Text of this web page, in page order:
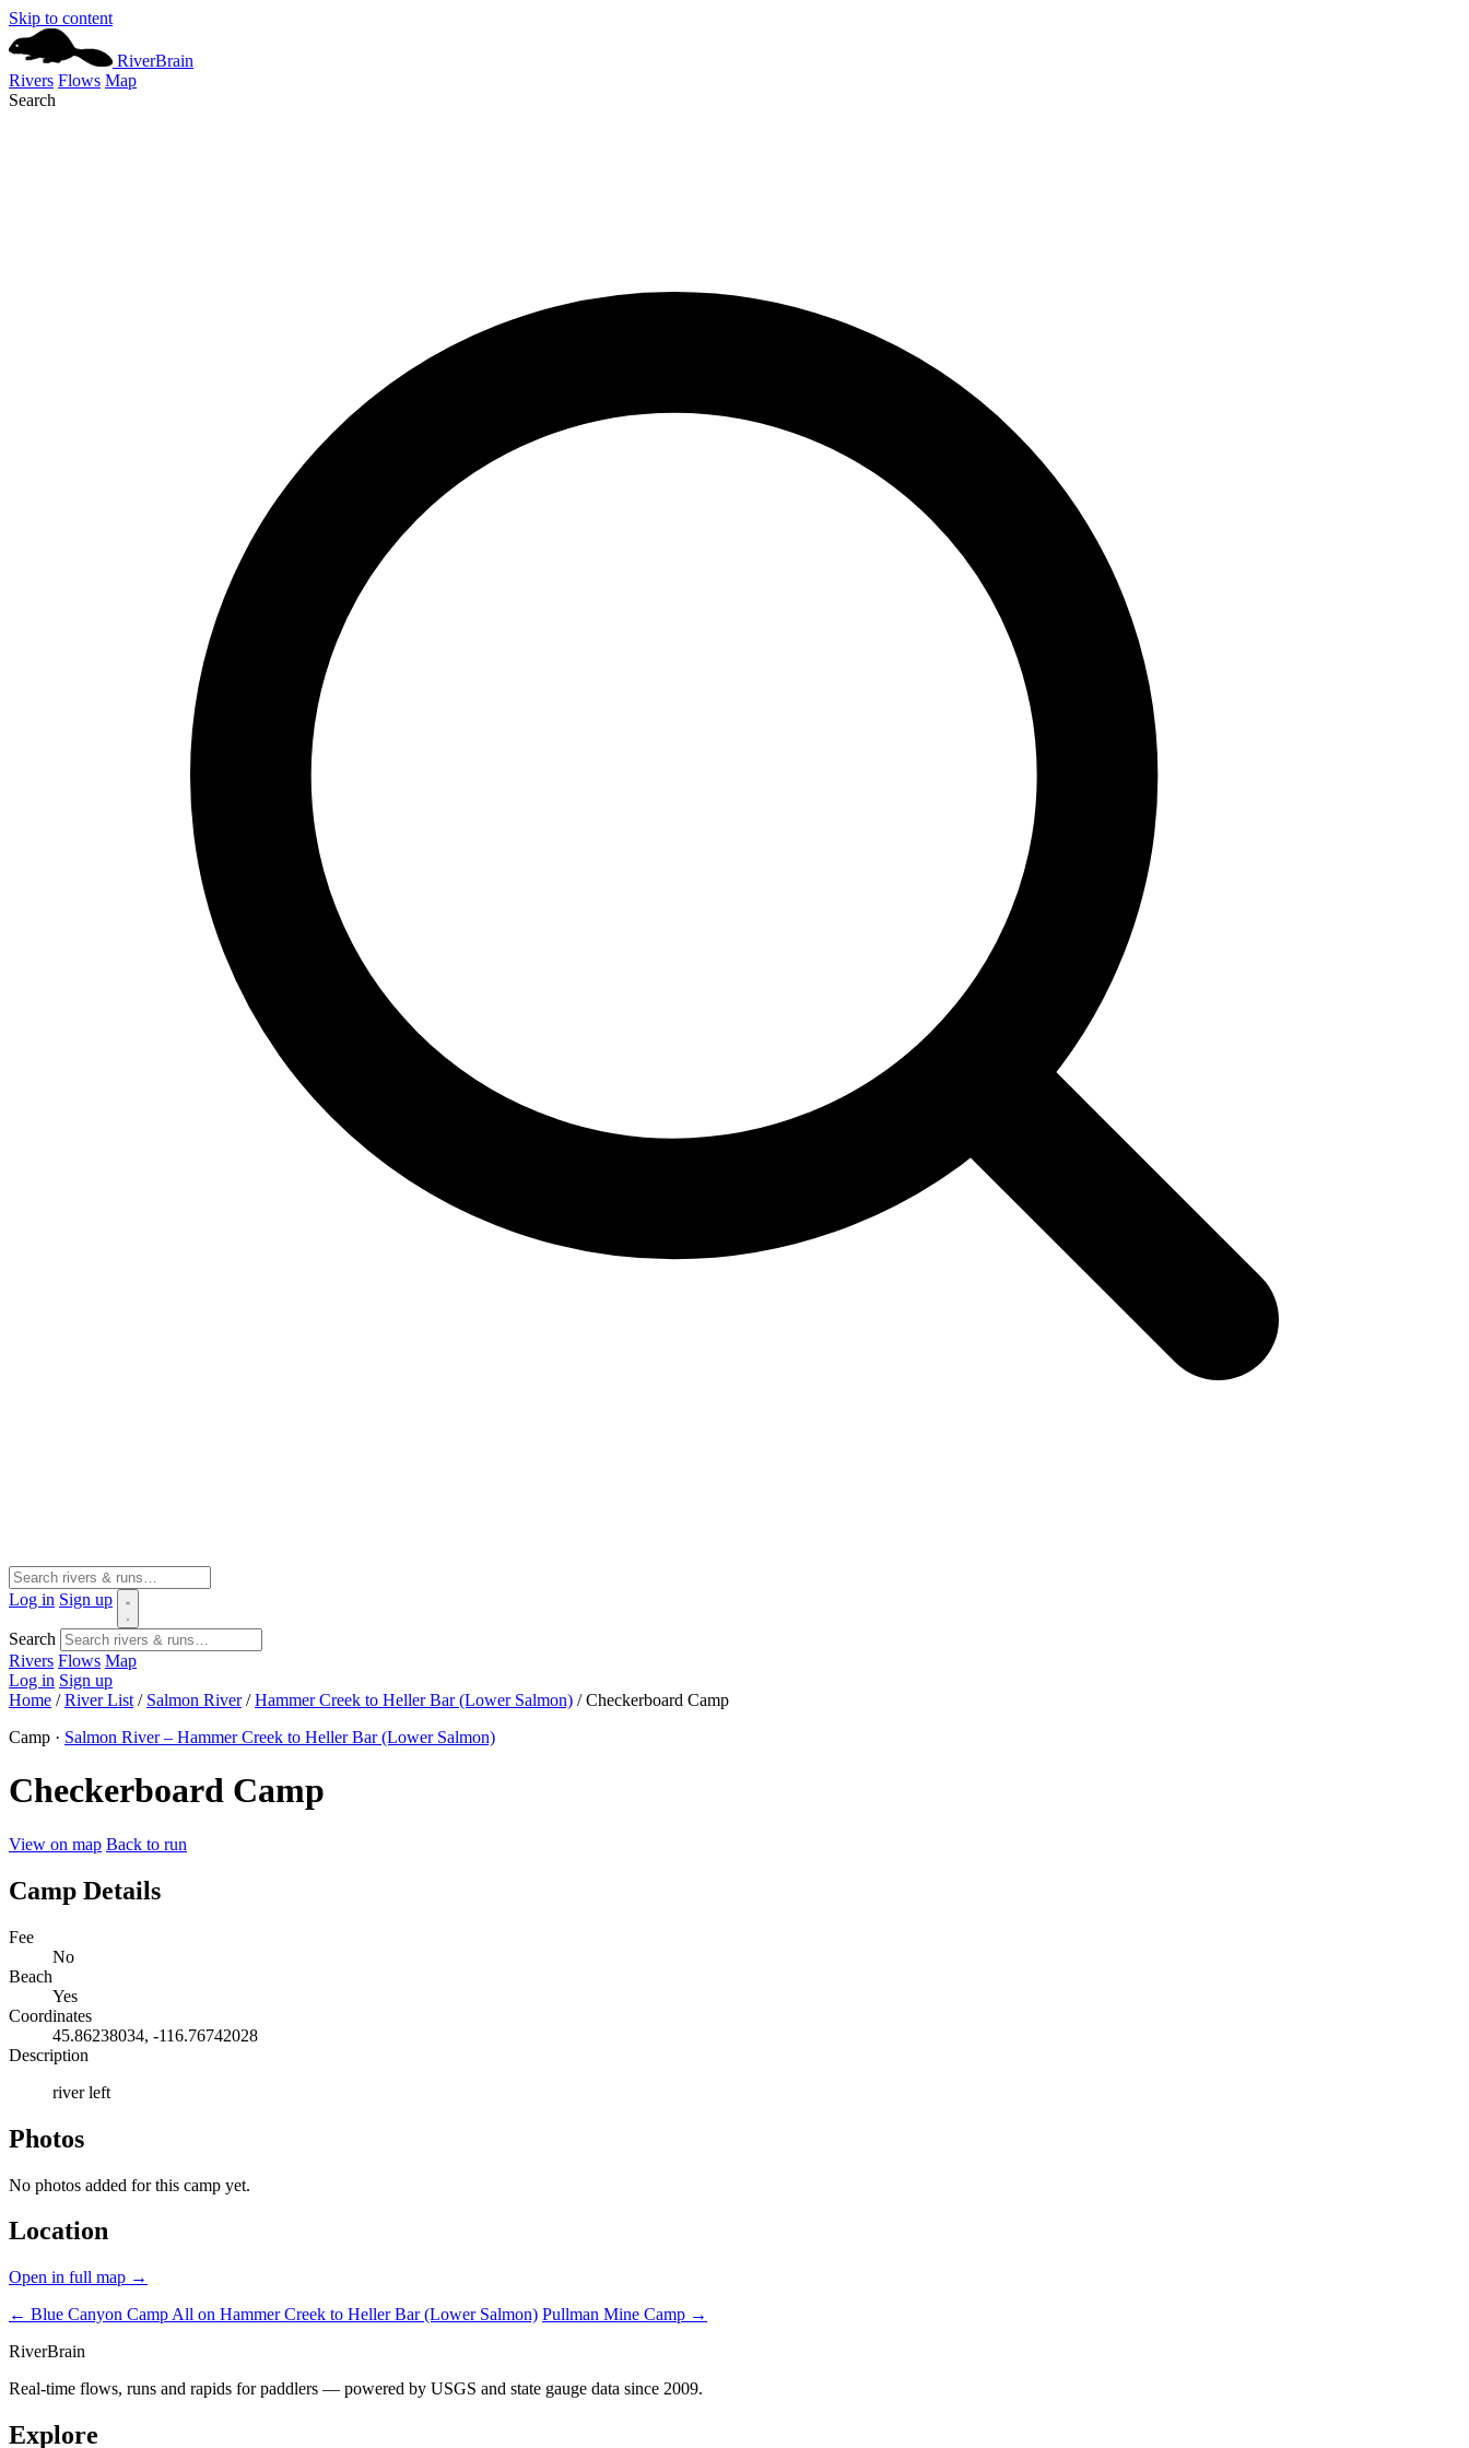
Skip to content
RiverBrain
Rivers Flows Map
Search
Log in Sign up
Search
Rivers Flows Map
Log in Sign up
Home / River List / Salmon River / Hammer Creek to Heller Bar (Lower Salmon) / Checkerboard Camp
Camp · Salmon River – Hammer Creek to Heller Bar (Lower Salmon)
Checkerboard Camp
View on map Back to run
Camp Details
Fee
No
Beach
Yes
Coordinates
45.86238034, -116.76742028
Description
river left
Photos
No photos added for this camp yet.
Location
Open in full map →
← Blue Canyon Camp All on Hammer Creek to Heller Bar (Lower Salmon) Pullman Mine Camp →
RiverBrain
Real-time flows, runs and rapids for paddlers — powered by USGS and state gauge data since 2009.
Explore